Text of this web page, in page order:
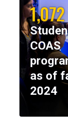
1,072
COAS
as of
2024